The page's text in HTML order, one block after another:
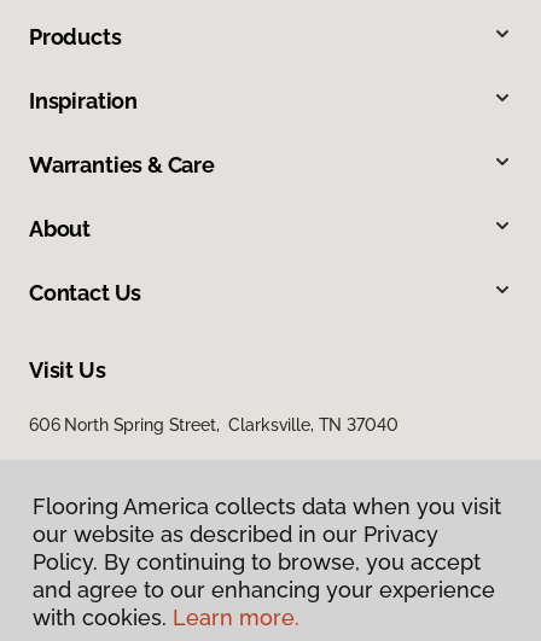
Products
Inspiration
Warranties & Care
About
Contact Us
Visit Us
606 North Spring Street, Clarksville, TN 37040
Privacy Policy
Flooring America collects data when you visit
our website as described in our Privacy
Policy. By continuing to browse, you accept
and agree to our enhancing your experience
with cookies. Learn more.